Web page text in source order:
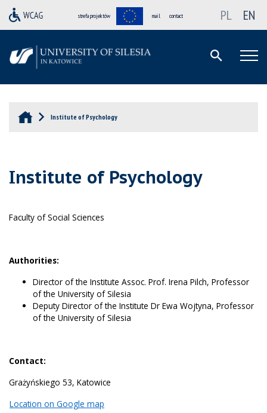
strefa projektów mail contact PL EN
Institute of Psychology
Institute of Psychology
Faculty of Social Sciences
Authorities:
Director of the Institute Assoc. Prof. Irena Pilch, Professor
of the University of Silesia
Deputy Director of the Institute Dr Ewa Wojtyna, Professor
of the University of Silesia
Contact:
Grażyńskiego 53, Katowice
Location on Google map